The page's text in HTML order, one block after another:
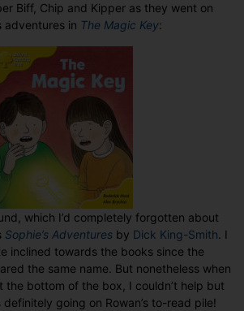
Biff, Chip and Kipper as they went on
adventures in The Magic Key:
which I’d completely forgotten about
Sophie’s Adventuresby Dick King-Smith . I
inclined towards the books since the
the same name. But nonetheless when
the bottom of the box, I couldn’t help but
definitely going on Rowan’s to-read pile!